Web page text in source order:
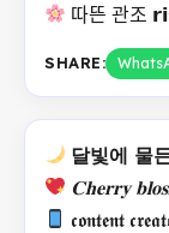
따뜬 관조
SHARE:
달빛에 물
𝐂𝐡𝐞𝐫𝐫𝐲
𝖈𝖔𝖓𝖙𝖊𝖓𝖙